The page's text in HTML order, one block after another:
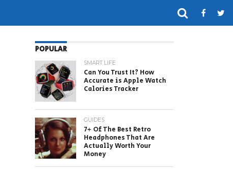
POPULAR
SMART LIFE
Can You Trust It? How
Accurate is Apple Watch
Calories Tracker
GUIDES
7+ Of The Best Retro
Headphones That Are
Actually Worth Your
Money